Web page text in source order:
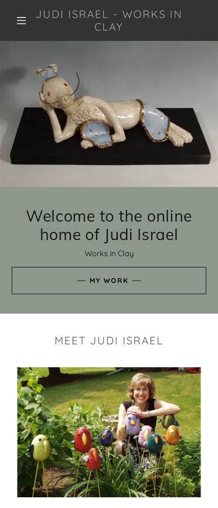
JUDI ISRAEL - WORKS IN
CLAY
Welcome to the online
home of Judi Israel
Works in Clay
MY WORK
MEET JUDI ISRAEL